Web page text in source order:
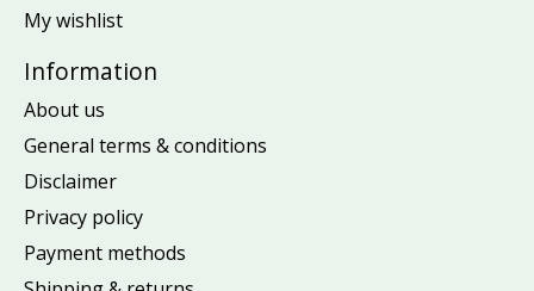
My wishlist
Information
About us
General terms & conditions
Disclaimer
Privacy policy
Payment methods